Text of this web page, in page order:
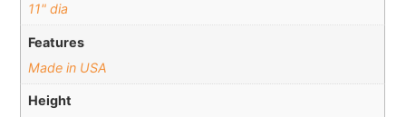
11" dia
Features
Made in USA
Height